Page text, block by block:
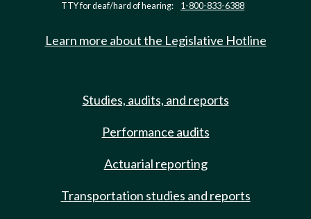
TTY for deaf/hard of hearing: 1-800-833-6388
Learn more about the Legislative Hotline
Studies, audits, and reports
Performance audits
Actuarial reporting
Transportation studies and reports